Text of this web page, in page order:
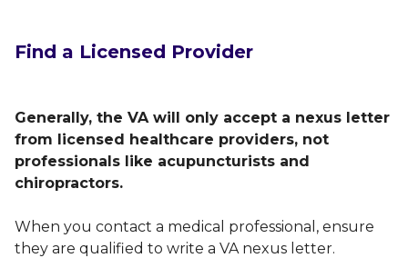
Find a Licensed Provider
Generally, the VA will only accept a nexus letter
from licensed healthcare providers, not
professionals like acupuncturists and
chiropractors.
When you contact a medical professional, ensure
they are qualified to write a VA nexus letter.